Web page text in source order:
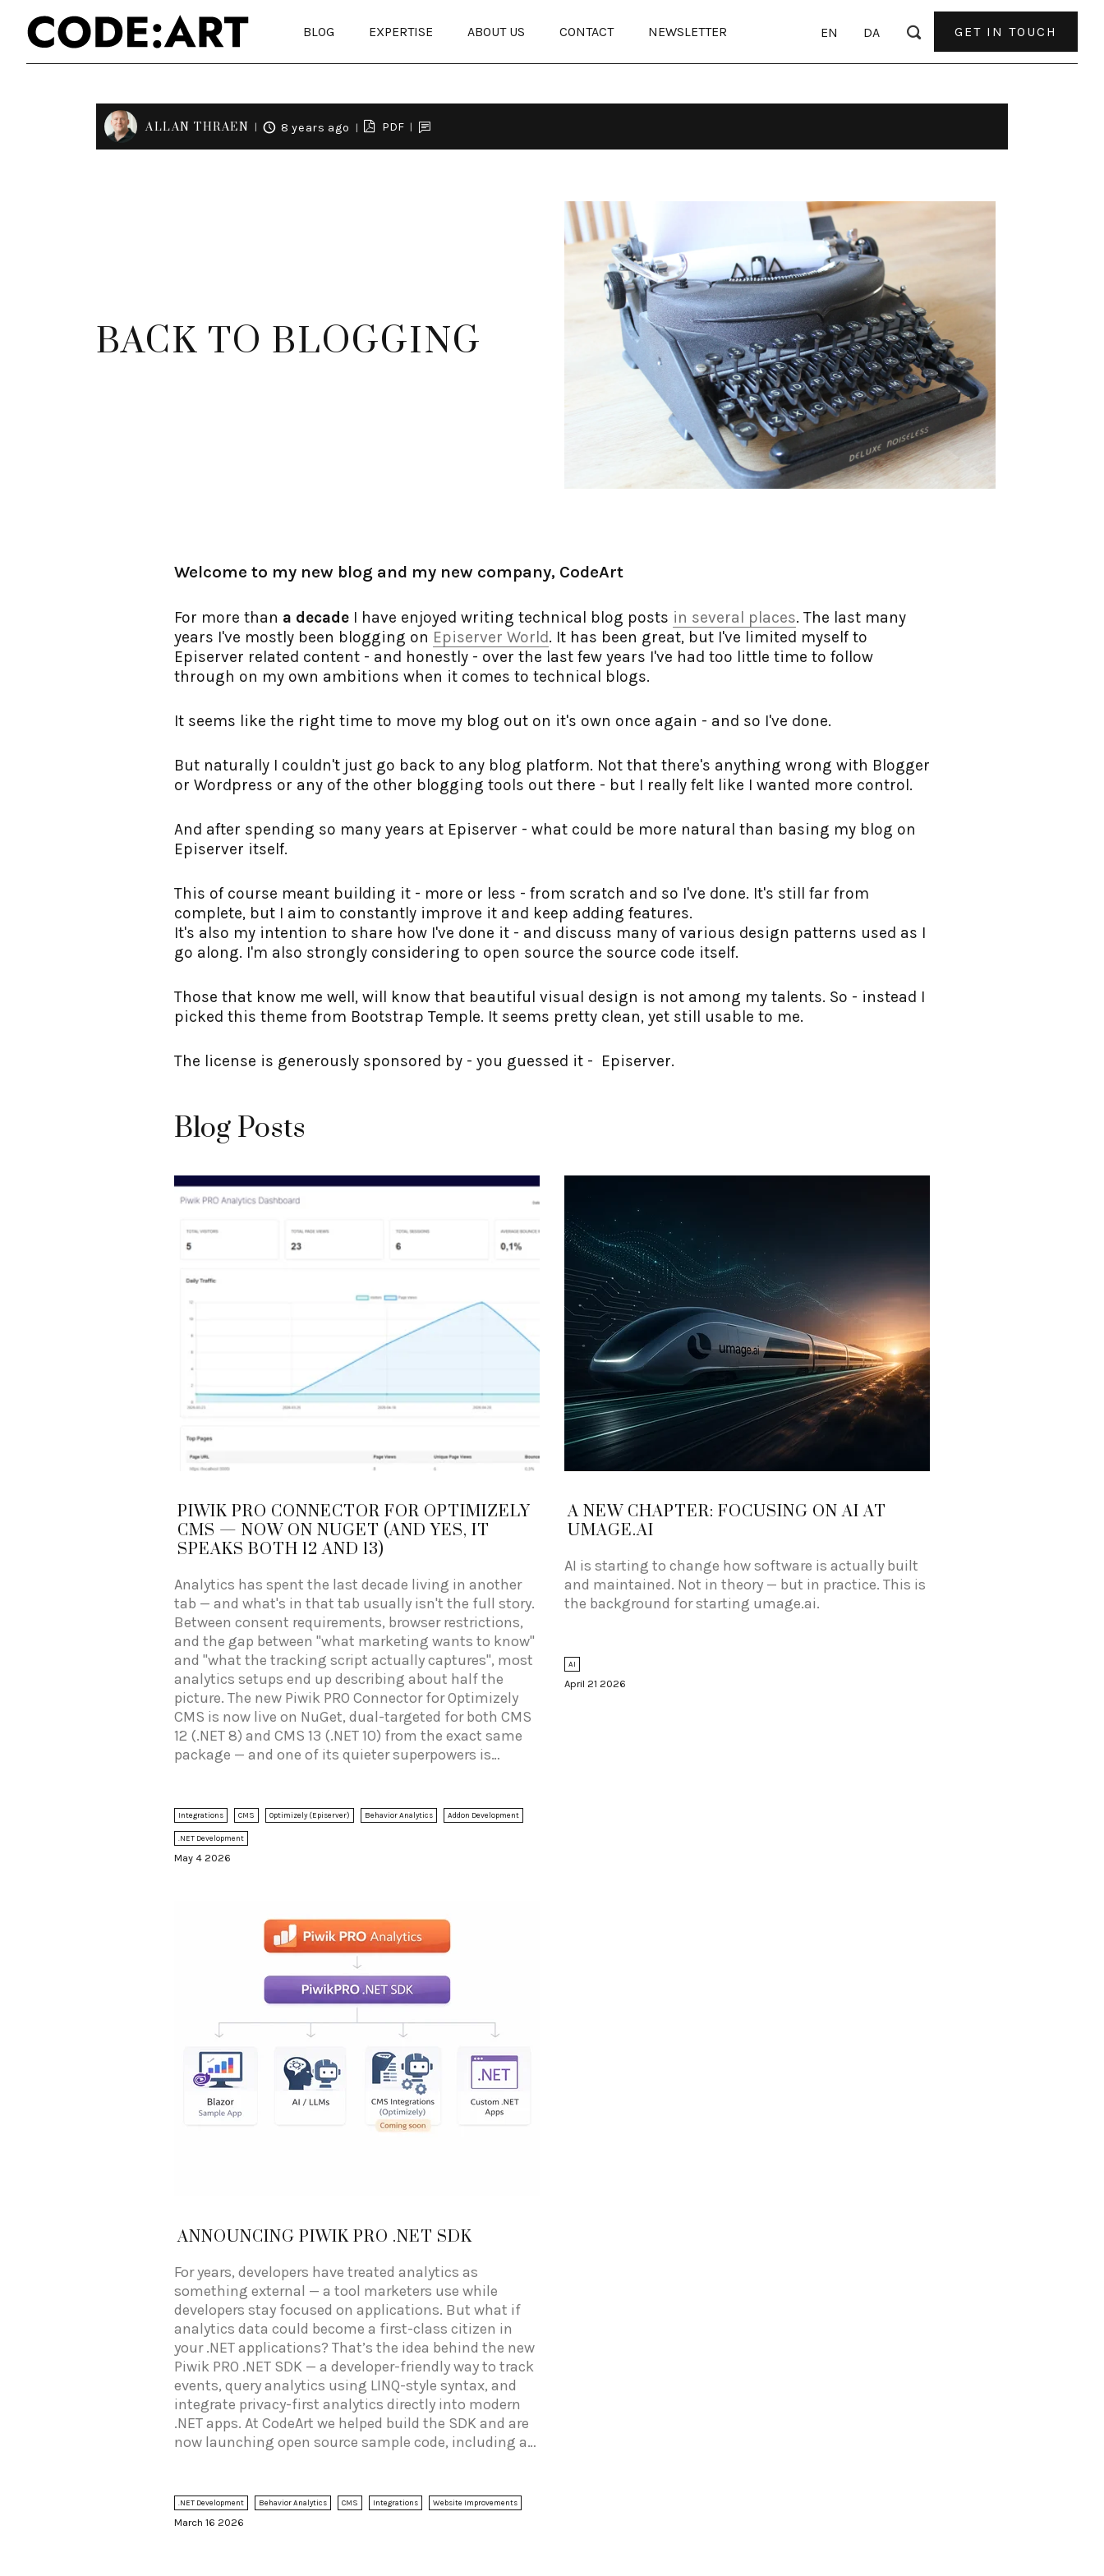
BLOG EXPERTISE ABOUT US CONTACT NEWSLETTER EN DA GET IN TOUCH
ALLAN THRAEN 8 years ago PDF
BACK TO BLOGGING
Welcome to my new blog and my new company, CodeArt
For more than a decade I have enjoyed writing technical blog posts in several places. The last many
years I've mostly been blogging on Episerver World. It has been great, but I've limited myself to
Episerver related content - and honestly - over the last few years I've had too little time to follow
through on my own ambitions when it comes to technical blogs.
It seems like the right time to move my blog out on it's own once again - and so I've done.
But naturally I couldn't just go back to any blog platform. Not that there's anything wrong with Blogger
or Wordpress or any of the other blogging tools out there - but I really felt like I wanted more control.
And after spending so many years at Episerver - what could be more natural than basing my blog on
Episerver itself.
This of course meant building it - more or less - from scratch and so I've done. It's still far from
complete, but I aim to constantly improve it and keep adding features.
It's also my intention to share how I've done it - and discuss many of various design patterns used as I
go along. I'm also strongly considering to open source the source code itself.
Those that know me well, will know that beautiful visual design is not among my talents. So - instead I
picked this theme from Bootstrap Temple. It seems pretty clean, yet still usable to me.
The license is generously sponsored by - you guessed it - Episerver.
Blog Posts
PIWIK PRO CONNECTOR FOR OPTIMIZELY
CMS — NOW ON NUGET (AND YES, IT
SPEAKS BOTH 12 AND 13)
Analytics has spent the last decade living in another
tab — and what's in that tab usually isn't the full story.
Between consent requirements, browser restrictions,
and the gap between "what marketing wants to know"
and "what the tracking script actually captures", most
analytics setups end up describing about half the
picture. The new Piwik PRO Connector for Optimizely
CMS is now live on NuGet, dual-targeted for both CMS
12 (.NET 8) and CMS 13 (.NET 10) from the exact same
package — and one of its quieter superpowers is
membership, block impressions, plus whichever
custom dimensions matter for your site) into Piwik
PRO, so the dashboards finally know what they're
looking at. Editors get analytics next to their content.
comes for free, courtesy of Piwik PRO.
Integrations CMS Optimizely (Episerver) Behavior Analytics Addon Development
.NET Development
May 4 2026
A NEW CHAPTER: FOCUSING ON AI AT
UMAGE.AI
AI is starting to change how software is actually built
and maintained. Not in theory — but in practice. This is
the background for starting umage.ai.
AI
April 21 2026
ANNOUNCING PIWIK PRO .NET SDK
For years, developers have treated analytics as
something external — a tool marketers use while
developers stay focused on applications. But what if
analytics data could become a first-class citizen in
your .NET applications? That’s the idea behind the new
Piwik PRO .NET SDK — a developer-friendly way to track
events, query analytics using LINQ-style syntax, and
integrate privacy-first analytics directly into modern
.NET apps. At CodeArt we helped build the SDK and are
now launching open source sample code, including a
.NET Development Behavior Analytics CMS Integrations Website Improvements
March 16 2026